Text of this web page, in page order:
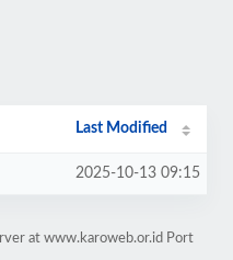
Last Modified
2025-10-13 09:15
at www.karoweb.or.id Port